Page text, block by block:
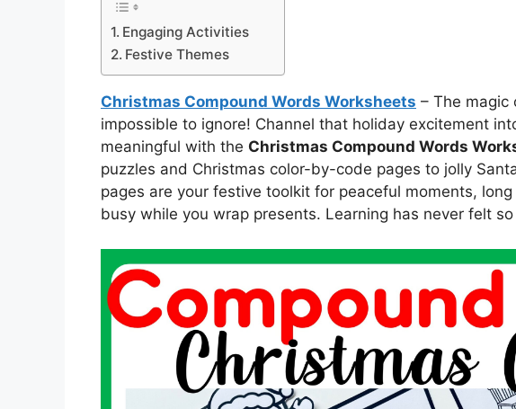
Engaging Activities
Festive Themes
Christmas Compound Words Worksheets – The magic
impossible to ignore! Channel that holiday excitement
meaningful with the Christmas Compound Words
puzzles and Christmas color-by-code pages to jolly
pages are your festive toolkit for peaceful moments,
busy while you wrap presents. Learning has never felt